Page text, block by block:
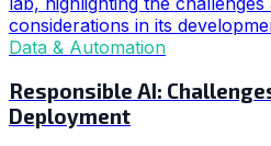
Data & Automation
Responsible AI:
Deployment